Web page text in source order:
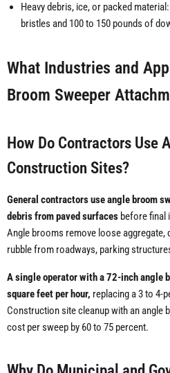
Heavy debris, ice, or packed
bristles and 100 to 150 pounds of
What Industries and
Broom Sweeper
How Do Contractors Use
Construction Sites?
General contractors use angle broom
debris from paved surfaces before final
Angle brooms remove loose aggregate,
rubble from roadways, parking
A single operator with a 72-inch angle
square feet per hour, replacing a 3 to 4-
Construction site cleanup with an angle
cost per sweep by 60 to 75 percent.